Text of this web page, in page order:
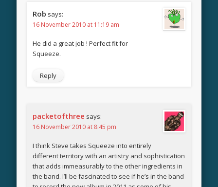
Rob says:
16 November 2010 at 11:19 am
He did a great job ! Perfect fit for
Squeeze.
Reply
packetofthree says:
16 November 2010 at 8:45 pm
I think Steve takes Squeeze into entirely
different territory with an artistry and sophistication
that adds immeasurably to the other ingredients in
the band. I’ll be fascinated to see if he’s in the band